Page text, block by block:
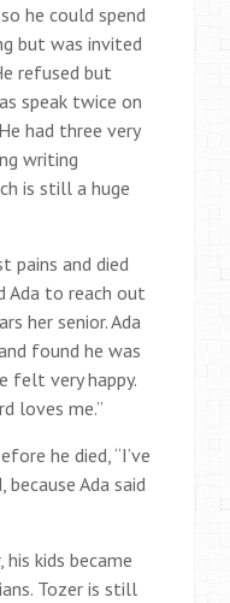
he could spend
but was invited
refused but
speak twice on
had three very
writing
is still a huge
pains and died
Ada to reach out
her senior. Ada
found he was
felt very happy.
loves me.”
he died, “I’ve
because Ada said
kids became
Tozer is still